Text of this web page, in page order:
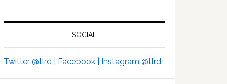
SOCIAL
Twitter @tlrd | Facebook | Instagram @tlrd